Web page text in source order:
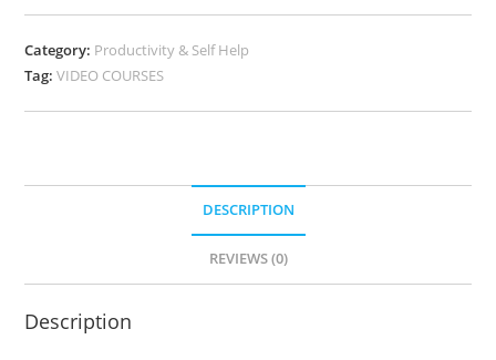
Category: Productivity & Self Help
Tag:VIDEO COURSES
DESCRIPTION
REVIEWS (0)
Description